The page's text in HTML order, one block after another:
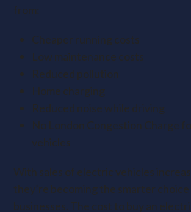
from:
Cheaper running costs
Low maintenance costs
Reduced pollution
Home charging
Reduced noise while driving
No London Congestion Charge
vehicles
With sales of electric vehicles
they’re becoming the smarter
businesses. The cost to buy an